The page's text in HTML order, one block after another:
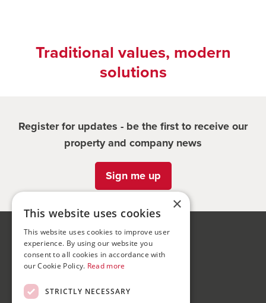
Traditional values, modern
solutions
Register for updates - be the first to receive our
property and company news
Sign me up
Bond Wolfe
75-77 Colmore Row,
Birmingham, B3 2AP
Bond Wolfe Agency
×
This website uses cookies
This website uses cookies to improve user
experience. By using our website you
consent to all cookies in accordance with
our Cookie Policy. Read more
STRICTLY NECESSARY